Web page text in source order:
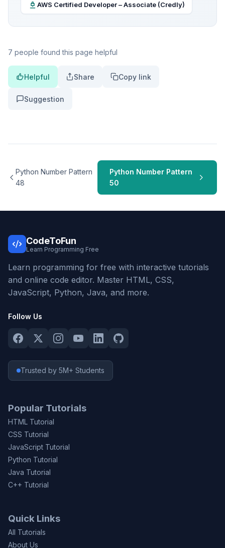
AWS Certified Developer – Associate (Credly)
7 people found this page helpful
Helpful Share Copy link
Suggestion
Python Number Pattern
48
Python Number Pattern
50
CodeToFun
Learn Programming Free
Learn programming for free with interactive tutorials
and online code editor. Master HTML, CSS,
JavaScript, Python, Java, and more.
Follow Us
Trusted by 5M+ Students
Popular Tutorials
HTML Tutorial
CSS Tutorial
JavaScript Tutorial
Python Tutorial
Java Tutorial
C++ Tutorial
Quick Links
All Tutorials
About Us